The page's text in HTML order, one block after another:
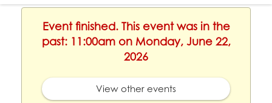
Event finished. This event was in the
past: 11:00am on Monday, June 22,
2026
View other events